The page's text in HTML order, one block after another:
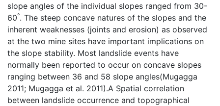
slope angles of the individual slopes ranged from 30-
60°. The steep concave natures of the slopes and the
inherent weaknesses (joints and erosion) as observed
at the two mine sites have important implications on
the slope stability. Most landslide events have
normally been reported to occur on concave slopes
ranging between 36 and 58 slope angles(Mugagga
2011; Mugagga et al. 2011).A Spatial correlation
between landslide occurrence and topographical